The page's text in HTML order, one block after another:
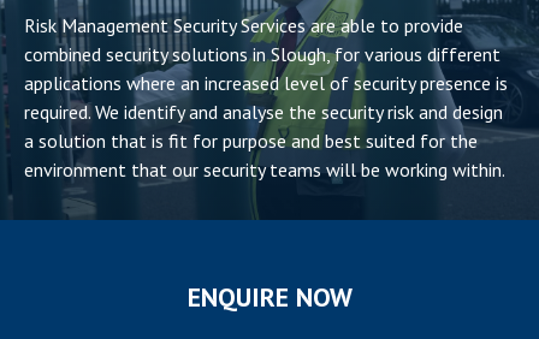
Risk Management Security Services are able to provide
combined security solutions in Slough, for various different
applications where an increased level of security presence is
required. We identify and analyse the security risk and design
a solution that is fit for purpose and best suited for the
environment that our security teams will be working within.
ENQUIRE NOW